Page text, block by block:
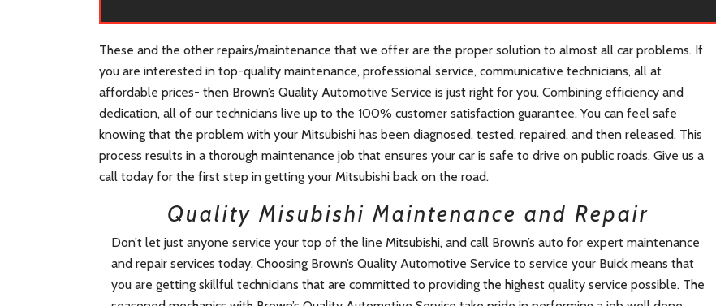
These and the other repairs/maintenance that we offer are the proper solution to almost all car problems. If
you are interested in top-quality maintenance, professional service, communicative technicians, all at
affordable prices- then Brown’s Quality Automotive Service is just right for you. Combining efficiency and
dedication, all of our technicians live up to the 100% customer satisfaction guarantee. You can feel safe
knowing that the problem with your Mitsubishi has been diagnosed, tested, repaired, and then released. This
process results in a thorough maintenance job that ensures your car is safe to drive on public roads. Give us a
call today for the first step in getting your Mitsubishi back on the road.
Quality Misubishi Maintenance and Repair
Don’t let just anyone service your top of the line Mitsubishi, and call Brown’s auto for expert maintenance
and repair services today. Choosing Brown’s Quality Automotive Service to service your Buick means that
you are getting skillful technicians that are committed to providing the highest quality service possible. The